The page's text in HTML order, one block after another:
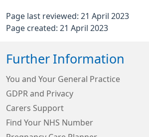
Page last reviewed: 21 April 2023
Page created: 21 April 2023
Further Information
You and Your General Practice
GDPR and Privacy
Carers Support
Find Your NHS Number